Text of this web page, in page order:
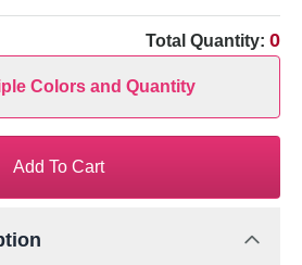
Total Quantity: 0
Colors and Quantity
Add To Cart